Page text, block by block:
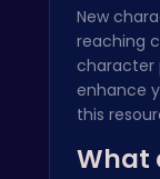
New
reaching
character
enhance
this
What